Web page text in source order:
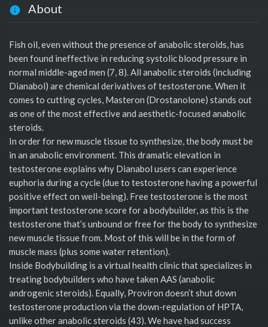
About
Fish oil, even without the presence of anabolic steroids, has
been found ineffective in reducing systolic blood pressure in
normal middle-aged men (7, 8). All anabolic steroids (including
Dianabol) are chemical derivatives of testosterone. When it
comes to cutting cycles, Masteron (Drostanolone) stands out
as one of the most effective and aesthetic-focused anabolic
steroids.
In order for new muscle tissue to synthesize, the body must be
in an anabolic environment. This dramatic elevation in
testosterone explains why Dianabol users can experience
euphoria during a cycle (due to testosterone having a powerful
positive effect on well-being). Free testosterone is the most
important testosterone score for a bodybuilder, as this is the
testosterone that’s unbound or free for the body to synthesize
new muscle tissue from. Most of this will be in the form of
muscle mass (plus some water retention).
Inside Bodybuilding is a virtual health clinic that specializes in
treating bodybuilders who have taken AAS (anabolic
androgenic steroids). Equally, Proviron doesn’t shut down
testosterone production via the down-regulation of HPTA,
unlike other anabolic steroids (43). We have had success